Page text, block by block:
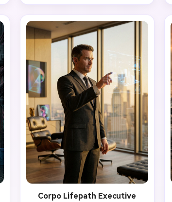
arm with exposed mechanical parts
in anime detail style, and energetic
pose. Your recognizable facial
features translated to anime style
with glowing eyes and determined
expression. Background features
stylized neon city with bold colors,
speed lines suggesting motion, and
floating holographic particles.
Maintain facial identity in anime
interpretation, 4K quality with cell-
shaded anime rendering.
Corpo Lifepath Executive